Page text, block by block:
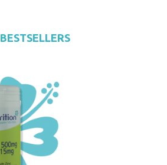
BESTSELLERS